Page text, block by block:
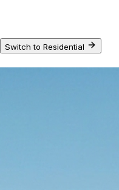
Switch to Residential